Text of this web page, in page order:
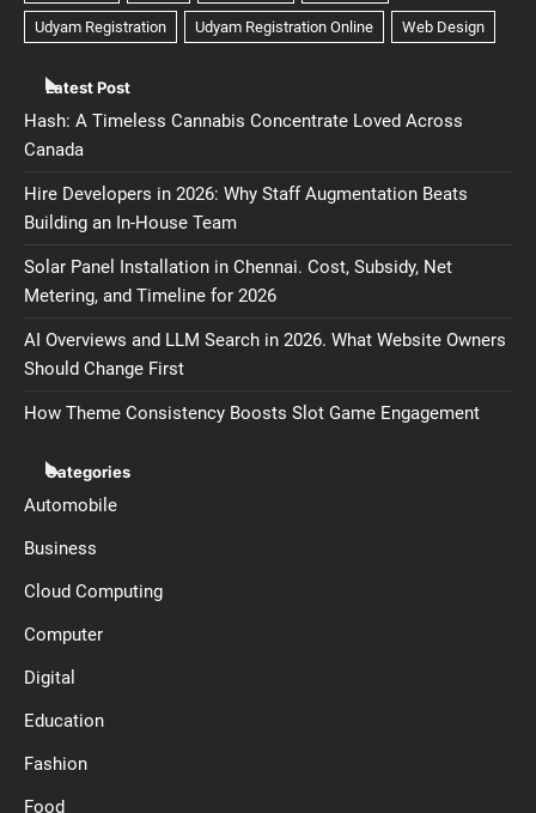
Latest Post
Hash: A Timeless Cannabis Concentrate Loved Across
Canada
Hire Developers in 2026: Why Staff Augmentation Beats
Building an In-House Team
Solar Panel Installation in Chennai. Cost, Subsidy, Net
Metering, and Timeline for 2026
AI Overviews and LLM Search in 2026. What Website Owners
Should Change First
How Theme Consistency Boosts Slot Game Engagement
Categories
Automobile
Business
Cloud Computing
Computer
Digital
Education
Fashion
Food